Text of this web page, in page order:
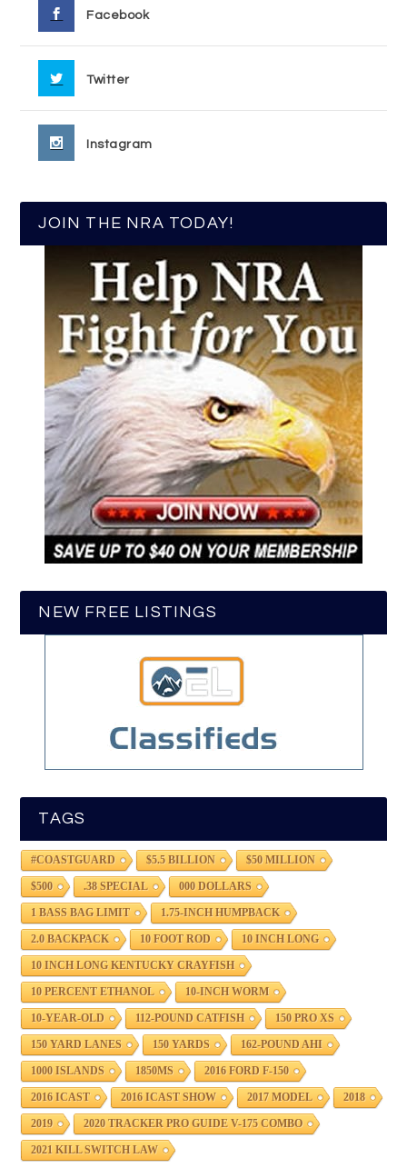
Facebook
Twitter
Instagram
JOIN THE NRA TODAY!
NEW FREE LISTINGS
TAGS
#COASTGUARD $5.5 BILLION $50 MILLION
$500 .38 SPECIAL 000 DOLLARS
1 BASS BAG LIMIT 1.75-INCH HUMPBACK
2.0 BACKPACK 10 FOOT ROD 10 INCH LONG
10 INCH LONG KENTUCKY CRAYFISH
10 PERCENT ETHANOL 10-INCH WORM
10-YEAR-OLD 112-POUND CATFISH 150 PRO XS
150 YARD LANES 150 YARDS 162-POUND AHI
1000 ISLANDS 1850MS 2016 FORD F-150
2016 ICAST 2016 ICAST SHOW 2017 MODEL 2018
2019 2020 TRACKER PRO GUIDE V-175 COMBO
2021 KILL SWITCH LAW